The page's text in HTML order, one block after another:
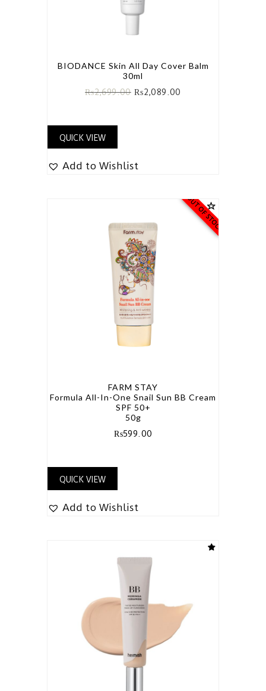
BIODANCE Skin All Day Cover Balm
30ml
₨2,699.00 ₨2,089.00
QUICK VIEW
Add to Wishlist
OUT OF STOCK
FARM STAY
Formula All-In-One Snail Sun BB Cream
SPF 50+
50g
₨599.00
QUICK VIEW
Add to Wishlist